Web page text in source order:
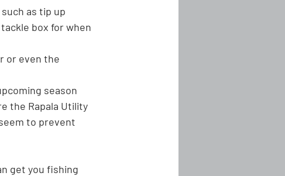
as tip up
box for when
or even the
season
the Rapala Utility
to prevent
get you fishing